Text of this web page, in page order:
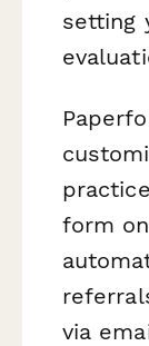
setting
form
via